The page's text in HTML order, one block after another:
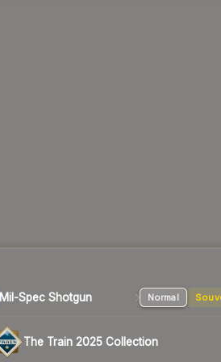
Mil-Spec Shotgun Normal
The Train 2025 Collection